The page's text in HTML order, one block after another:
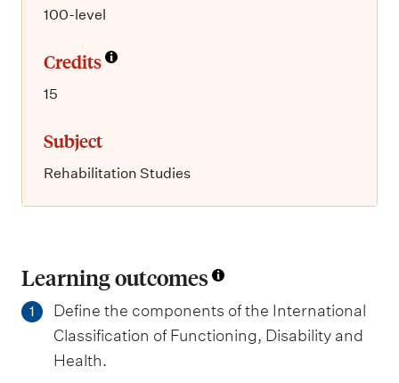
100-level
Credits
15
Subject
Rehabilitation Studies
Learning outcomes
1
Define the components of the International
Classification of Functioning, Disability and
Health.